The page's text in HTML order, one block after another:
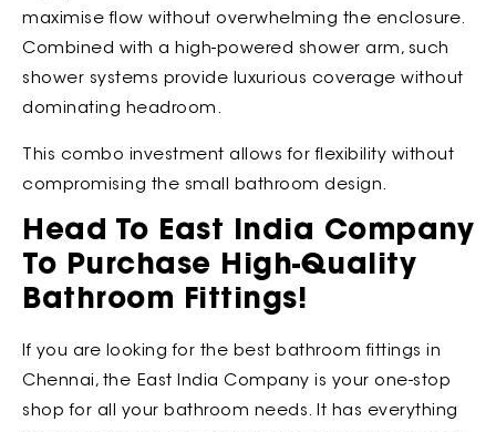
maximise flow without overwhelming the enclosure.
Combined with a high-powered shower arm, such
shower systems provide luxurious coverage without
dominating headroom.
This combo investment allows for flexibility without
compromising the small bathroom design.
Head To East India Company
To Purchase High-Quality
Bathroom Fittings!
If you are looking for the best bathroom fittings in
Chennai, the East India Company is your one-stop
shop for all your bathroom needs. It has everything